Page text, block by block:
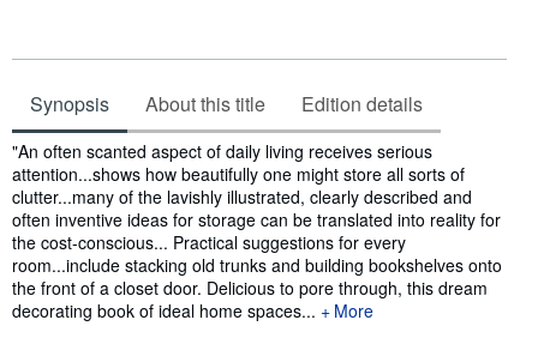
Synopsis About this title Edition details
Synopsis
"An often scanted aspect of daily living receives serious
attention...shows how beautifully one might store all sorts of
clutter...many of the lavishly illustrated, clearly described and
often inventive ideas for storage can be translated into reality for
the cost-conscious... Practical suggestions for every
room...include stacking old trunks and building bookshelves onto
the front of a closet door. Delicious to pore through, this dream
decorating book of ideal home spaces...
More